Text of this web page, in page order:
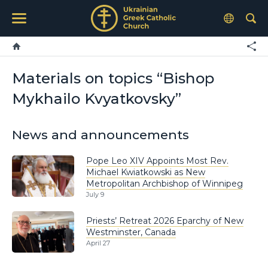
Materials on topics “Bishop
Mykhailo Kvyatkovsky”
News and announcements
Pope Leo XIV Appoints Most Rev.
Michael Kwiatkowski as New
Metropolitan Archbishop of Winnipeg
July 9
Priests’ Retreat 2026 Eparchy of New
Westminster, Canada
April 27